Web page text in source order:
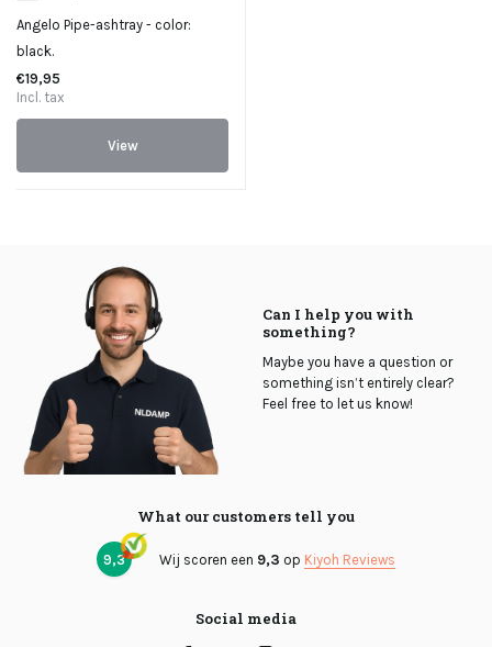
Angelo Pipe-ashtray - color:
black.
€19,95
Incl. tax
View
Can I help you with
something?
Maybe you have a question or
something isn’t entirely clear?
Feel free to let us know!
What our customers tell you
9,3 Wij scoren een 9,3 op Kiyoh Reviews
Social media